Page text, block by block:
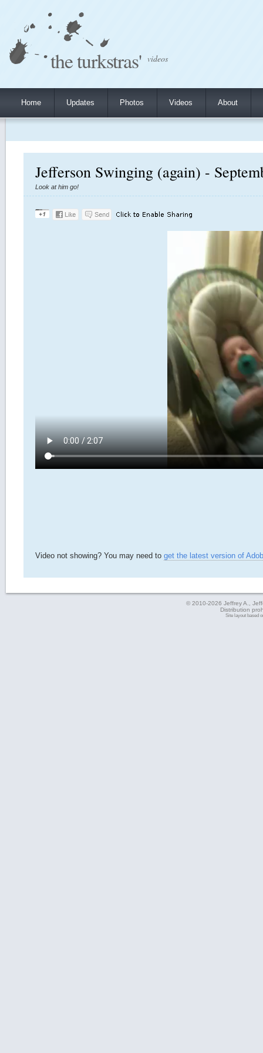
the turkstras' videos
Home Updates Photos Videos About
Jefferson Swinging (again) -
Look at him go!
Video not showing? You may need to get the latest version of
© 2010-2026 Jeffrey A.,
Distribution
Site layout based